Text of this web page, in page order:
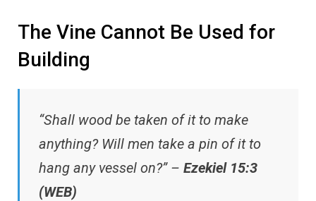
The Vine Cannot Be Used for
Building
“Shall wood be taken of it to make
anything? Will men take a pin of it to
hang any vessel on?” – Ezekiel 15:3
(WEB)